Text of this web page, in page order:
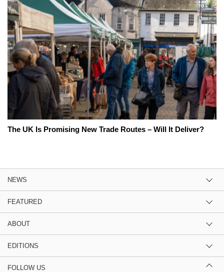
The UK Is Promising New Trade Routes – Will It Deliver?
NEWS
FEATURED
ABOUT
EDITIONS
FOLLOW US